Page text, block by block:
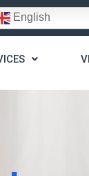
English